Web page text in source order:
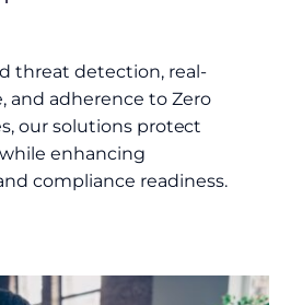
threat detection, real-
and adherence to Zero
our solutions protect
enhancing
compliance readiness.